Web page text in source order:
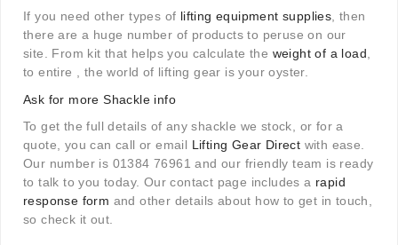
If you need other types of lifting equipment supplies , then
there are a huge number of products to peruse on our
site. From kit that helps you calculate the weight of a load
to entire , the world of lifting gear is your oyster.
Ask for more Shackle info
To get the full details of any shackle we stock, or for a
quote, you can call or email Lifting Gear Direct with ease.
Our number is 01384 76961 and our friendly team is ready
to talk to you today. Our contact page includes a rapid
response form and other details about how to get in touch,
so check it out.